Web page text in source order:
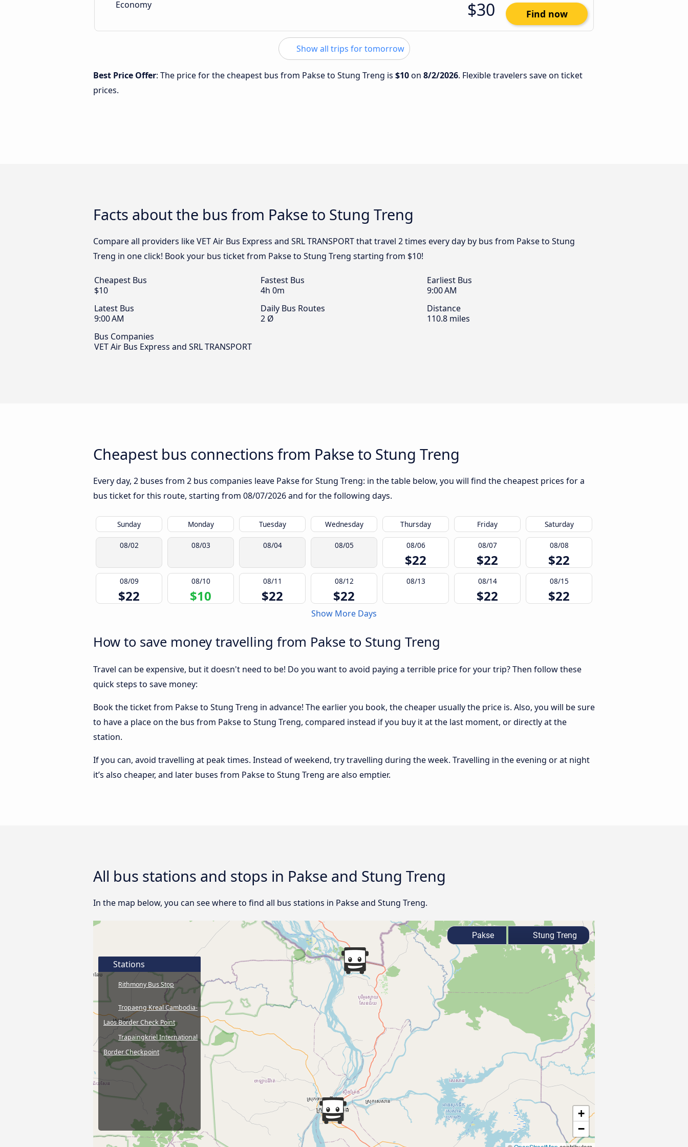
Economy $30 Find now
Show all trips for tomorrow
Best Price Offer: The price for the cheapest bus from Pakse to Stung Treng is $10on 8/2/2026. Flexible travelers save on ticket
prices.
Facts about the bus from Pakse to Stung Treng
Compare all providers like VET Air Bus Express and SRL TRANSPORT that travel 2 times every day by bus from Pakse to Stung
Treng in one click! Book your bus ticket from Pakse to Stung Treng starting from $10!
Cheapest Bus
$10
Fastest Bus
4h 0m
Earliest Bus
9:00 AM
Latest Bus
9:00 AM
Daily Bus Routes
2 Ø
Distance
110.8 miles
Bus Companies
VET Air Bus Express and SRL TRANSPORT
Cheapest bus connections from Pakse to Stung Treng
Every day, 2 buses from 2 bus companies leave Pakse for Stung Treng: in the table below, you will find the cheapest prices for a
bus ticket for this route, starting from 08/07/2026and for the following days.
Sunday Monday Tuesday Wednesday Thursday Friday Saturday
08/02 08/03 08/04 08/05 08/06
$22
08/07
$22
08/08
$22
08/09
$22
08/10
$10
08/11
$22
08/12
$22
08/13 08/14
$22
08/15
$22
Show More Days
How to save money travelling from Pakse to Stung Treng
Travel can be expensive, but it doesn't need to be! Do you want to avoid paying a terrible price for your trip? Then follow these
quick steps to save money:
Book the ticket from Pakse to Stung Treng in advance! The earlier you book, the cheaper usually the price is. Also, you will be sure
to have a place on the bus from Pakse to Stung Treng, compared instead if you buy it at the last moment, or directly at the
station.
If you can, avoid travelling at peak times. Instead of weekend, try travelling during the week. Travelling in the evening or at night
it’s also cheaper, and later buses from Pakse to Stung Treng are also emptier.
All bus stations and stops in Pakse and Stung Treng
In the map below, you can see where to find all bus stations in Pakse and Stung Treng.
+
−
Stations
Rithmony Bus Stop
Tropaeng Kreal Cambodia-
Laos Border Check Point
Trapaingkriel International
Border Checkpoint
Pakse Stung Treng